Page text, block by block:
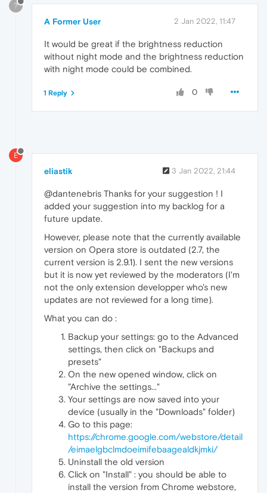
?
A Former User 2 Jan 2022, 11:47
It would be great if the brightness reduction
without night mode and the brightness reduction
with night mode could be combined.
0
1 Reply
E
eliastik 3 Jan 2022, 21:44
@dantenebris Thanks for your suggestion ! I
added your suggestion into my backlog for a
future update.
However, please note that the currently available
version on Opera store is outdated (2.7, the
current version is 2.9.1). I sent the new versions
but it is now yet reviewed by the moderators (I'm
not the only extension developper who's new
updates are not reviewed for a long time).
What you can do :
Backup your settings: go to the Advanced
settings, then click on "Backups and
presets"
On the new opened window, click on
"Archive the settings..."
Your settings are now saved into your
device (usually in the "Downloads" folder)
Go to this page:
https://chrome.google.com/webstore/detail
/eimaelgbclmdoeimifebaagealdkjmki/
Uninstall the old version
Click on "Install" : you should be able to
install the version from Chrome webstore,